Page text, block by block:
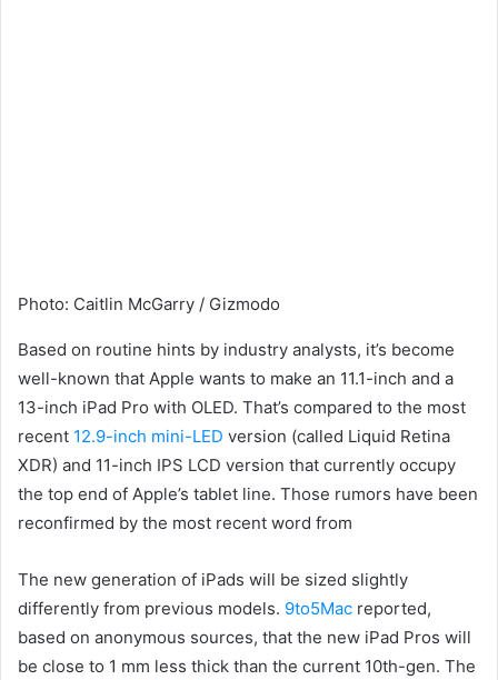
Photo: Caitlin McGarry / Gizmodo
Based on routine hints by industry analysts, it’s become
well-known that Apple wants to make an 11.1-inch and a
13-inch iPad Pro with OLED. That’s compared to the most
recent 12.9-inch mini-LED version (called Liquid Retina
XDR) and 11-inch IPS LCD version that currently occupy
the top end of Apple’s tablet line. Those rumors have been
reconfirmed by the most recent word from
The new generation of iPads will be sized slightly
differently from previous models. 9to5Mac reported,
based on anonymous sources, that the new iPad Pros will
be close to 1 mm less thick than the current 10th-gen. The